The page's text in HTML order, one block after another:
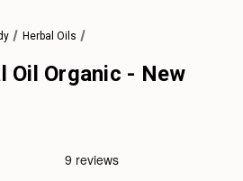
Herbal Oils
Oil Organic - New